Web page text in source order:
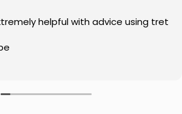
helpful with advice using tret